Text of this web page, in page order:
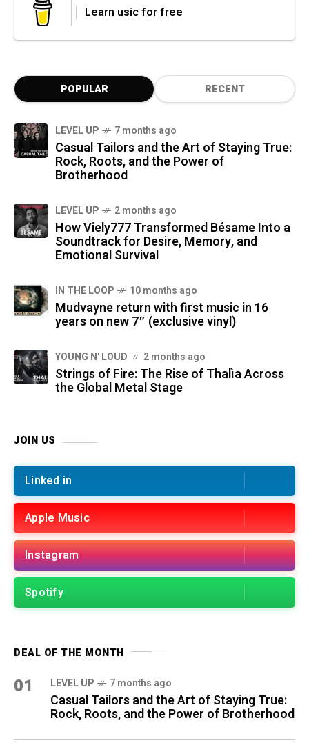
Learn usic for free
POPULAR RECENT
LEVEL UP 7 months ago
Casual Tailors and the Art of Staying True:
Rock, Roots, and the Power of
Brotherhood
LEVEL UP 2 months ago
How Viely777 Transformed Bésame Into a
Soundtrack for Desire, Memory, and
Emotional Survival
IN THE LOOP 10 months ago
Mudvayne return with first music in 16
years on new 7″ (exclusive vinyl)
YOUNG N' LOUD 2 months ago
Strings of Fire: The Rise of Thalìa Across
the Global Metal Stage
JOIN US
Linked in
Apple Music
Instagram
Spotify
DEAL OF THE MONTH
01 LEVEL UP 7 months ago
Casual Tailors and the Art of Staying True:
Rock, Roots, and the Power of Brotherhood